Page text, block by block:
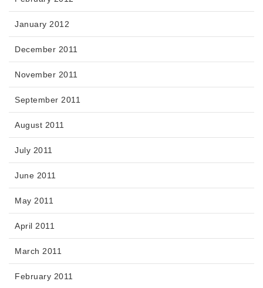
January 2012
December 2011
November 2011
September 2011
August 2011
July 2011
June 2011
May 2011
April 2011
March 2011
February 2011